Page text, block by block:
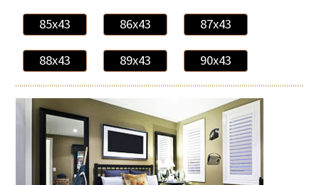
85x43 86x43 87x43
88x43 89x43 90x43